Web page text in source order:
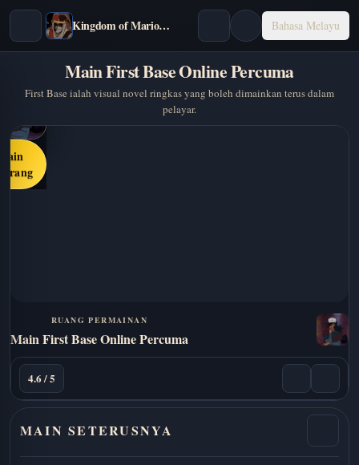
Kingdom of Marionettes Bahasa Melayu
Main First Base Online Percuma
First Base ialah visual novel ringkas yang boleh dimainkan terus dalam
pelayar.
RUANG PERMAINAN
Main First Base Online Percuma
4.6 / 5
MAIN SETERUSNYA